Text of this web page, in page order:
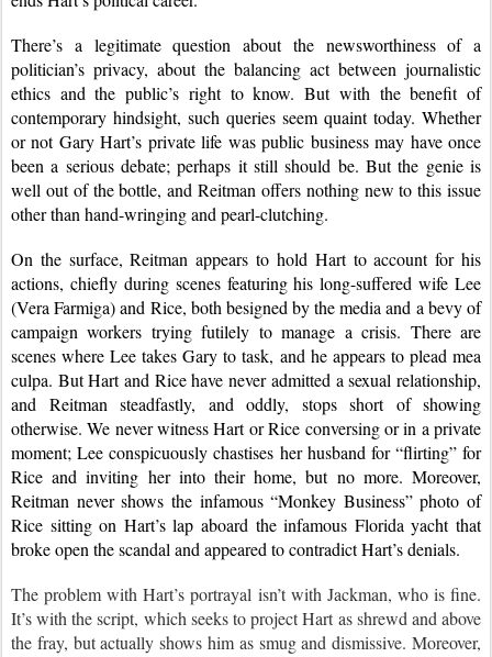
There’s a legitimate question about the newsworthiness of a
politician’s privacy, about the balancing act between journalistic
ethics and the public’s right to know. But with the benefit of
contemporary hindsight, such queries seem quaint today. Whether
or not Gary Hart’s private life was public business may have once
been a serious debate; perhaps it still should be. But the genie is
well out of the bottle, and Reitman offers nothing new to this issue
other than hand-wringing and pearl-clutching.
On the surface, Reitman appears to hold Hart to account for his
actions, chiefly during scenes featuring his long-suffered wife Lee
(Vera Farmiga) and Rice, both besigned by the media and a bevy of
campaign workers trying futilely to manage a crisis. There are
scenes where Lee takes Gary to task, and he appears to plead mea
culpa. But Hart and Rice have never admitted a sexual relationship,
and Reitman steadfastly, and oddly, stops short of showing
otherwise. We never witness Hart or Rice conversing or in a private
moment; Lee conspicuously chastises her husband for “flirting” for
Rice and inviting her into their home, but no more. Moreover,
Reitman never shows the infamous “Monkey Business” photo of
Rice sitting on Hart’s lap aboard the infamous Florida yacht that
broke open the scandal and appeared to contradict Hart’s denials.
The problem with Hart’s portrayal isn’t with Jackman, who is fine.
It’s with the script, which seeks to project Hart as shrewd and above
the fray, but actually shows him as smug and dismissive. Moreover,